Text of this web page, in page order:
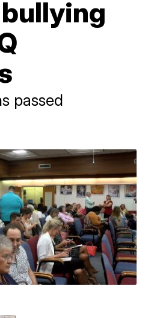
passed